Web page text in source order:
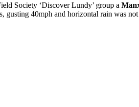
Society ‘Discover Lundy’ group a
40mph and horizontal rain was